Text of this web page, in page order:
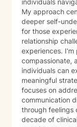
individuals
My approach
deeper self-
for those
relationship
experiences. I'm passionate about creating a
compassionate,
individuals can
meaningful
focuses on
communication
through feelings of
decade of